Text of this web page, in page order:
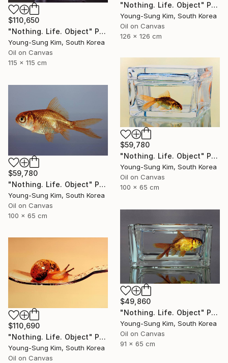
"Nothing. Life. Object" Painting
Young-Sung Kim, South Korea
Oil on Canvas
126 x 126 cm
$110,650
"Nothing. Life. Object" Painting
Young-Sung Kim, South Korea
Oil on Canvas
115 x 115 cm
$59,780
"Nothing. Life. Object" Painting
Young-Sung Kim, South Korea
Oil on Canvas
100 x 65 cm
$59,780
"Nothing. Life. Object" Painting
Young-Sung Kim, South Korea
Oil on Canvas
100 x 65 cm
$49,860
"Nothing. Life. Object" Painting
Young-Sung Kim, South Korea
Oil on Canvas
91 x 65 cm
$110,690
"Nothing. Life. Object" Painting
Young-Sung Kim, South Korea
Oil on Canvas